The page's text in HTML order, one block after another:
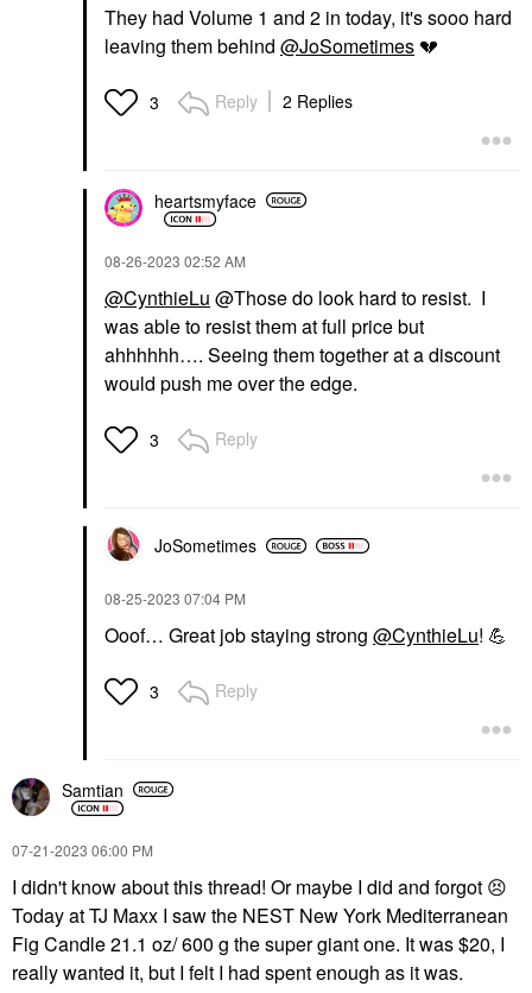
They had Volume 1 and 2 in today, it's sooo hard
leaving them behind @JoSometimes 💔
3 Reply 2 Replies
heartsmyface
‎08-26-2023 02:52 AM
@CynthieLu @Those do look hard to resist. I
was able to resist them at full price but
ahhhhhh…. Seeing them together at a discount
would push me over the edge.
3 Reply
JoSometimes
‎08-25-2023 07:04 PM
Ooof… Great job staying strong @CynthieLu! 💪
3 Reply
Samtian
‎07-21-2023 06:00 PM
I didn't know about this thread! Or maybe I did and forgot 😣
Today at TJ Maxx I saw the NEST New York Mediterranean
Fig Candle 21.1 oz/ 600 g the super giant one. It was $20, I
really wanted it, but I felt I had spent enough as it was.